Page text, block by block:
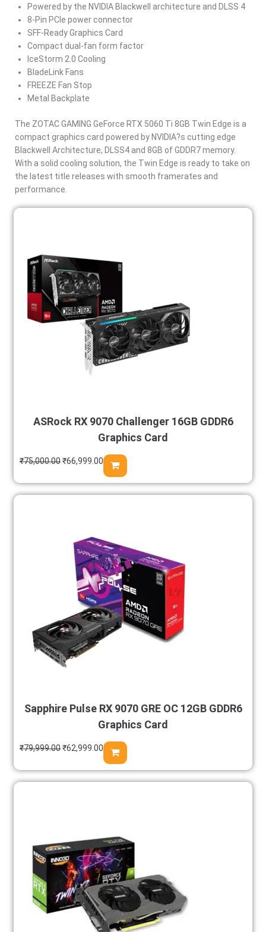
Powered by the NVIDIA Blackwell architecture and DLSS 4
8-Pin PCIe power connector
SFF-Ready Graphics Card
Compact dual-fan form factor
IceStorm 2.0 Cooling
BladeLink Fans
FREEZE Fan Stop
Metal Backplate
The ZOTAC GAMING GeForce RTX 5060 Ti 8GB Twin Edge is a
compact graphics card powered by NVIDIA?s cutting edge
Blackwell Architecture, DLSS4 and 8GB of GDDR7 memory.
With a solid cooling solution, the Twin Edge is ready to take on
the latest title releases with smooth framerates and
performance.
ASRock RX 9070 Challenger 16GB GDDR6
Graphics Card
₹75,000.00₹66,999.00
Sapphire Pulse RX 9070 GRE OC 12GB GDDR6
Graphics Card
₹79,999.00₹62,999.00